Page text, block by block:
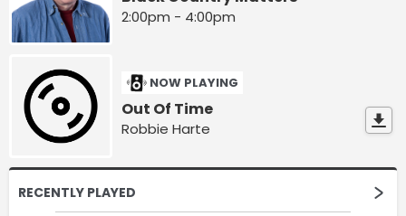
2:00pm - 4:00pm
NOW PLAYING
Out Of Time
Robbie Harte
RECENTLY PLAYED